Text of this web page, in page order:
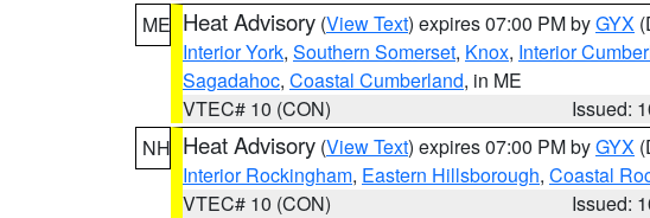
ME Heat Advisory (View Text) expires 07:00 PM byGYX
Interior York, Southern Somerset, Knox, Interior
Sagadahoc, Coastal Cumberland, in ME
VTEC# 10 (CON)
Issued:
NH Heat Advisory (View Text) expires 07:00 PM byGYX
Interior Rockingham, Eastern Hillsborough, Coastal
VTEC# 10 (CON)
Issued: